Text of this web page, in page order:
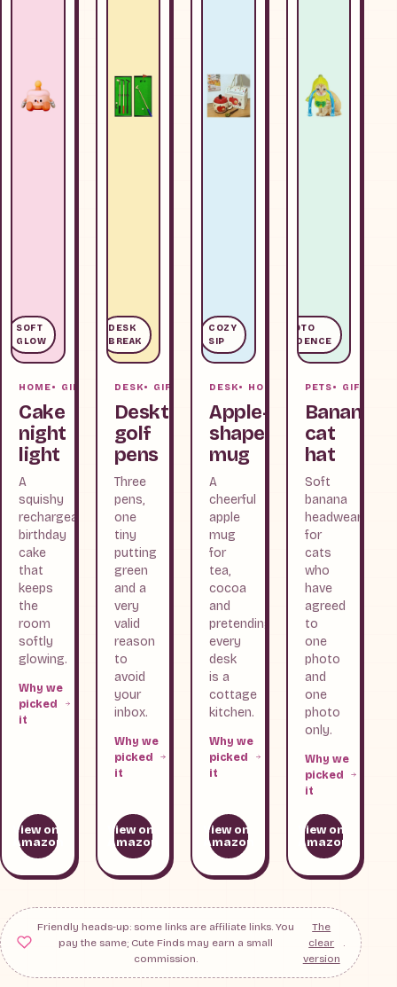
SOFT
GLOW
HOME GIFTS
Cake
night
light
A
squishy
rechargeable
birthday
cake
that
keeps
the
room
softly
glowing.
Why we
picked
it
View on
Amazon
DESK
BREAK
DESK GIFTS
Desktop
golf
pens
Three
pens,
one
tiny
putting
green
and a
very
valid
reason
to
avoid
your
inbox.
Why we
picked
it
View on
Amazon
COZY
SIP
DESK HOME
Apple-
shaped
mug
A
cheerful
apple
mug
for
tea,
cocoa
and
pretending
every
desk
is a
cottage
kitchen.
Why we
picked
it
View on
Amazon
PHOTO
EVIDENCE
PETS GIFTS
Banana
cat
hat
Soft
banana
headwear
for
cats
who
have
agreed
to
one
photo
and
one
photo
only.
Why we
picked
it
View on
Amazon
Friendly heads-up: some links are affiliate links. You
pay the same; Cute Finds may earn a small
commission.
The
clear
version